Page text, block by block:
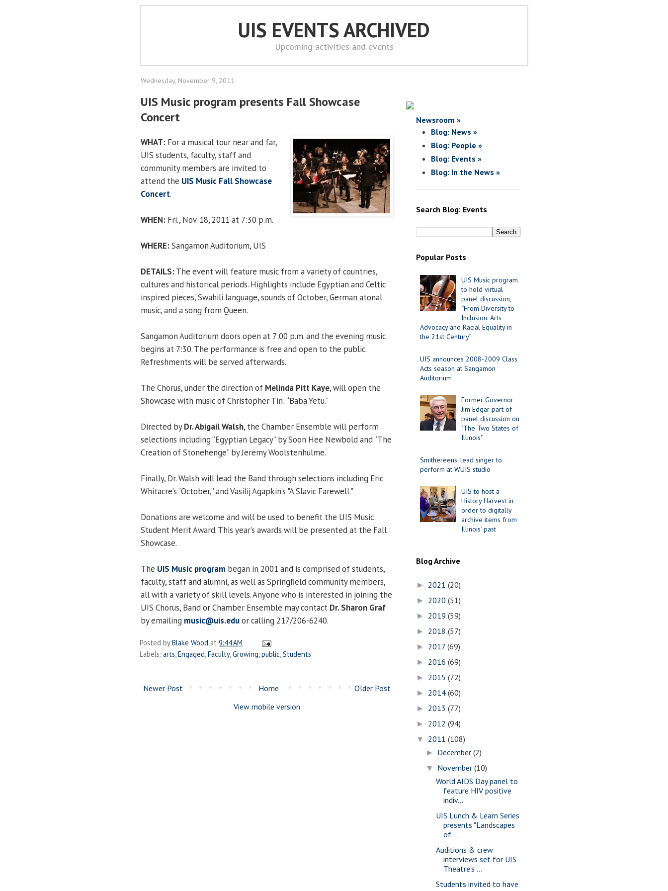
UIS EVENTS ARCHIVED
Upcoming activities and events
Wednesday, November 9, 2011
UIS Music program presents Fall Showcase
Concert
WHAT: For a musical tour near and far,
UIS students, faculty, staff and
community members are invited to
attend the UIS Music Fall Showcase
Concert.
WHEN: Fri., Nov. 18, 2011 at 7:30 p.m.
WHERE:Sangamon Auditorium, UIS
DETAILS:The event will feature music from a variety of countries,
cultures and historical periods. Highlights include Egyptian and Celtic
inspired pieces, Swahili language, sounds of October, German atonal
music, and a song from Queen.
Sangamon Auditorium doors open at 7:00 p.m. and the evening music
begins at 7:30. The performance is free and open to the public.
Refreshments will be served afterwards.
The Chorus, under the direction of Melinda Pitt Kaye, will open the
Showcase with music of Christopher Tin: “Baba Yetu.”
Directed byDr. Abigail Walsh, the Chamber Ensemble will perform
selections including “Egyptian Legacy” by Soon Hee Newbold and “The
Creation of Stonehenge” by Jeremy Woolstenhulme.
Finally, Dr. Walsh will lead the Band through selections including Eric
Whitacre’s “October,” and Vasilij Agapkin’s "A Slavic Farewell."
Donations are welcome and will be used to benefit the UIS Music
Student Merit Award. This year’s awards will be presented at the Fall
Showcase.
The UIS Music program began in 2001 and is comprised of students,
faculty, staff and alumni, as well as Springfield community members,
all with a variety of skill levels. Anyone who is interested in joining the
UIS Chorus, Band or Chamber Ensemble may contact Dr. Sharon Graf
by emailing music@uis.eduor calling 217/206-6240.
Posted byBlake Wood at 9:44 AM
Labels: arts Engaged Faculty, Growing public Students
Newer Post Older Post
Home
View mobile version
Newsroom »
Blog: News »
Blog: People »
Blog: Events »
Blog: In the News »
Search Blog: Events
Popular Posts
UIS Music program
to hold virtual
panel discussion,
“From Diversity to
Inclusion: Arts
Advocacy and Racial Equality in
the 21st Century”
UIS announces 2008-2009 Class
Acts season at Sangamon
Auditorium
Former Governor
Jim Edgar part of
panel discussion on
"The Two States of
Illinois"
Smithereens' lead singer to
perform at WUIS studio
UIS to host a
History Harvest in
order to digitally
archive items from
Illinois’ past
Blog Archive
► 2021 (20)
► 2020 (51)
► 2019 (59)
► 2018 (57)
► 2017 (69)
► 2016 (69)
► 2015 (72)
► 2014 (60)
► 2013 (77)
► 2012 (94)
▼ 2011 (108)
► December(2)
▼ November(10)
World AIDS Day panel to
feature HIV positive
indiv...
UIS Lunch & Learn Series
presents "Landscapes
of ...
Auditions & crew
interviews set for UIS
Theatre's ...
Students invited to have